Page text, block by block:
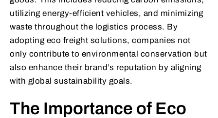
utilizing energy-efficient vehicles, and minimizing
waste throughout the logistics process. By
adopting eco freight solutions, companies not
only contribute to environmental conservation but
also enhance their brand’s reputation by aligning
with global sustainability goals.
The Importance of Eco